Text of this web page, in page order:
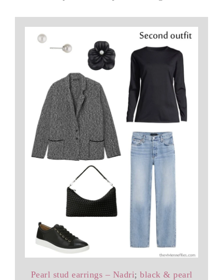
Pearl stud earrings – Nadri; black & pearl